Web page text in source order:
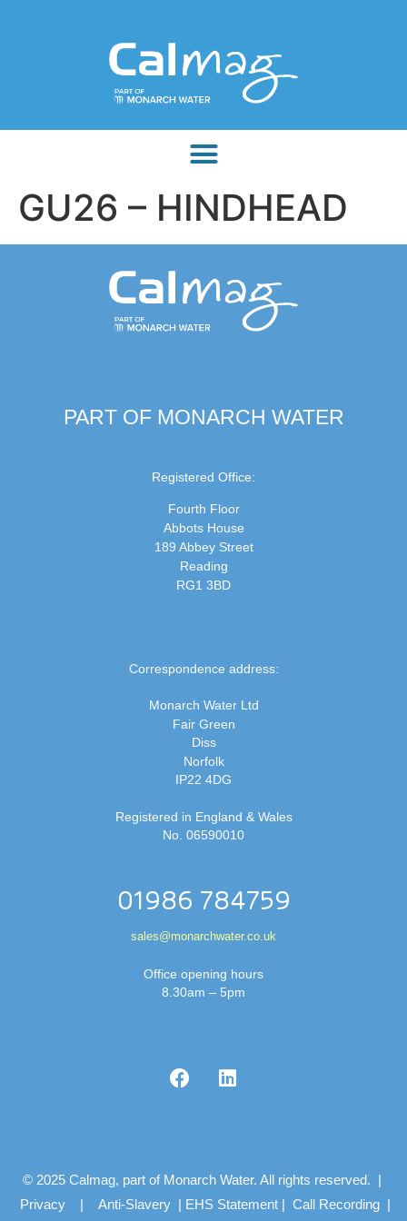
GU26 – HINDHEAD
PART OF MONARCH WATER
Registered Office:
Fourth Floor
Abbots House
189 Abbey Street
Reading
RG1 3BD
Correspondence address:
Monarch Water Ltd
Fair Green
Diss
Norfolk
IP22 4DG
Registered in England & Wales
No. 06590010
01986 784759
sales@monarchwater.co.uk
Office opening hours
8.30am – 5pm
© 2025 Calmag, part of Monarch Water. All rights reserved. |
Privacy | Anti-Slavery | EHS Statement | Call Recording |